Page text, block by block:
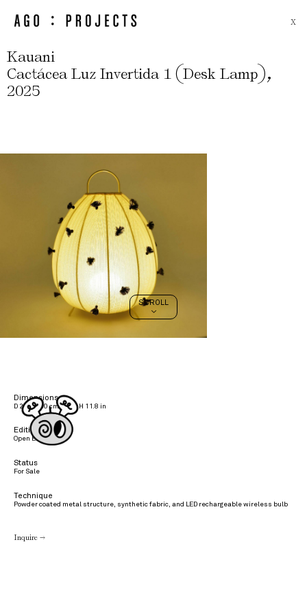
SCROLL
>
X
Kauani
Cactácea Luz Invertida 1 (Desk Lamp),
2025
Dimensions
D 25 x H 30 cmD 10 x H 11.8 in
Edition
Open Edition
Status
For Sale
Technique
Powder coated metal structure, synthetic fabric, and LED rechargeable wireless bulb
Inquire →